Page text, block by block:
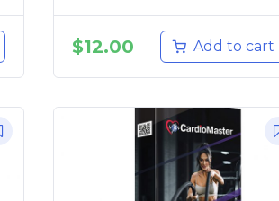
$12.00 Add to cart